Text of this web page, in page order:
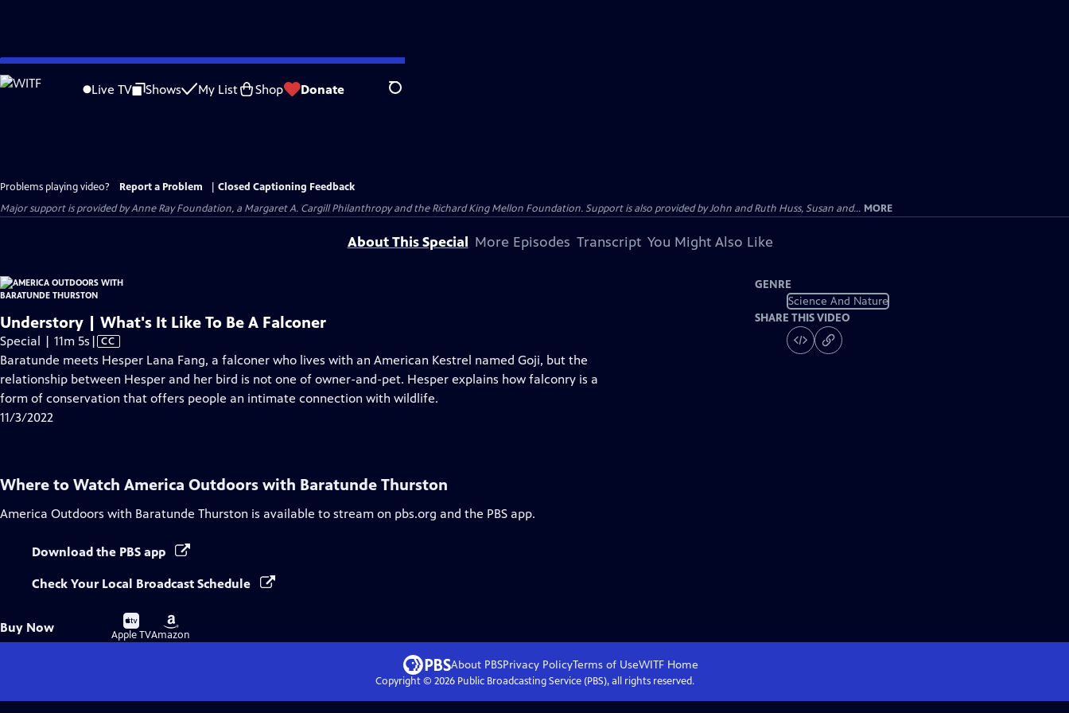
Skip
to
Live TV Shows My List Shop Donate Search
Problems playing video? Report a Problem
Closed Captioning Feedback
Major support is provided by Anne Ray Foundation, a Margaret A. Cargill Philanthropy and the Richard King Mellon Foundation. Support is also provided by John and Ruth Huss, Susan and... MORE
About This Special More Episodes Transcript You Might Also Like
Understory | What's It Like To Be A Falconer
Special | 11m 5s Video
has
Closed
Captions
| CC
Baratunde meets Hesper Lana Fang, a falconer who lives with an American Kestrel named Goji, but the
relationship between Hesper and her bird is not one of owner-and-pet. Hesper explains how falconry is a
form of conservation that offers people an intimate connection with wildlife.
11/3/2022
GENRE
Science And Nature
SHARE THIS VIDEO
Where to Watch America Outdoors with Baratunde Thurston
America Outdoors with Baratunde Thurston is available to stream on pbs.org and the PBS app.
Download the PBS app
Check Your Local Broadcast Schedule
Buy Now
Buy
on
Apple TV
Buy
on
Amazon
About PBSPrivacy PolicyTerms of UseWITFHome
Copyright © 2026Public Broadcasting Service (PBS), all rights reserved.